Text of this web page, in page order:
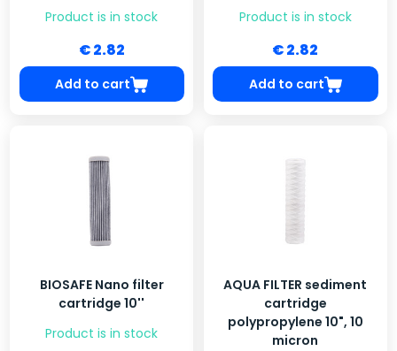
Product is in stock
€ 2.82
Add to cart
Product is in stock
€ 2.82
Add to cart
BIOSAFE Nano filter
cartridge 10''
Product is in stock
AQUA FILTER sediment
cartridge
polypropylene 10", 10
micron